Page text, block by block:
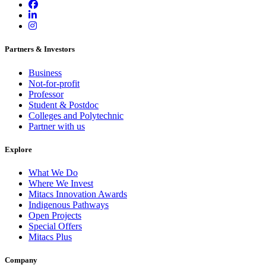
Partners & Investors
Business
Not-for-profit
Professor
Student & Postdoc
Colleges and Polytechnic
Partner with us
Explore
What We Do
Where We Invest
Mitacs Innovation Awards
Indigenous Pathways
Open Projects
Special Offers
Mitacs Plus
Company